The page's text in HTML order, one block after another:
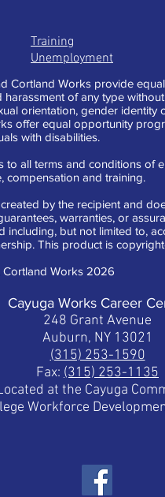
Training
Unemployment
Cortland Works provide
harassment of any type
orientation, gender
offer equal opportunity
with disabilities.
to all terms and conditions of
compensation and training.
by the recipient and
warranties, or
including, but not limited to,
This product is
Works 2026
Cayuga Works Career
248 Grant Avenue
Auburn, NY 13021
(315) 253-1590
Fax: (315) 253-1135
at the Cayuga
Workforce